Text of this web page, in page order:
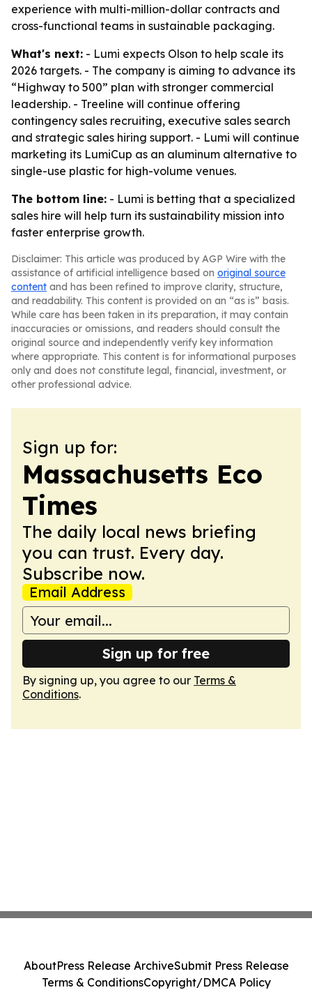
experience with multi-million-dollar contracts and
cross-functional teams in sustainable packaging.
What's next: - Lumi expects Olson to help scale its
2026 targets. - The company is aiming to advance its
“Highway to 500” plan with stronger commercial
leadership. - Treeline will continue offering
contingency sales recruiting, executive sales search
and strategic sales hiring support. - Lumi will continue
marketing its LumiCup as an aluminum alternative to
single-use plastic for high-volume venues.
The bottom line: - Lumi is betting that a specialized
sales hire will help turn its sustainability mission into
faster enterprise growth.
Disclaimer: This article was produced by AGP Wire with the
assistance of artificial intelligence based on original source
content and has been refined to improve clarity, structure,
and readability. This content is provided on an “as is” basis.
While care has been taken in its preparation, it may contain
inaccuracies or omissions, and readers should consult the
original source and independently verify key information
where appropriate. This content is for informational purposes
only and does not constitute legal, financial, investment, or
other professional advice.
Sign up for:
Massachusetts Eco
Times
The daily local news briefing
you can trust. Every day.
Subscribe now.
Email Address
Sign up for free
By signing up, you agree to our Terms &
Conditions.
AboutPress Release ArchiveSubmit Press Release
Terms & ConditionsCopyright/DMCA Policy